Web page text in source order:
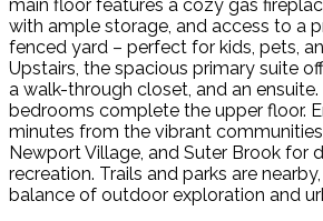
main floor features a cozy gas
with ample storage, and access to a
fenced yard – perfect for kids, pets,
Upstairs, the spacious primary suite
a walk-through closet, and an
bedrooms complete the upper floor.
minutes from the vibrant communities
Newport Village, and Suter Brook for
recreation. Trails and parks are
balance of outdoor exploration and